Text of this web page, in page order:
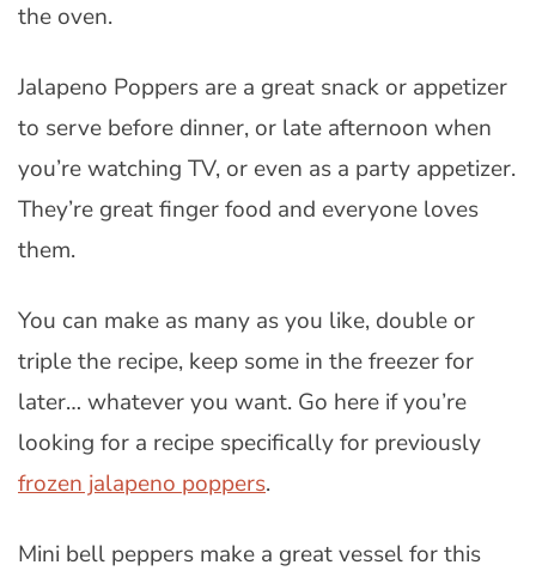
the oven.
Jalapeno Poppers are a great snack or appetizer
to serve before dinner, or late afternoon when
you’re watching TV, or even as a party appetizer.
They’re great finger food and everyone loves
them.
You can make as many as you like, double or
triple the recipe, keep some in the freezer for
later… whatever you want. Go here if you’re
looking for a recipe specifically for previously
frozen jalapeno poppers.
Mini bell peppers make a great vessel for this